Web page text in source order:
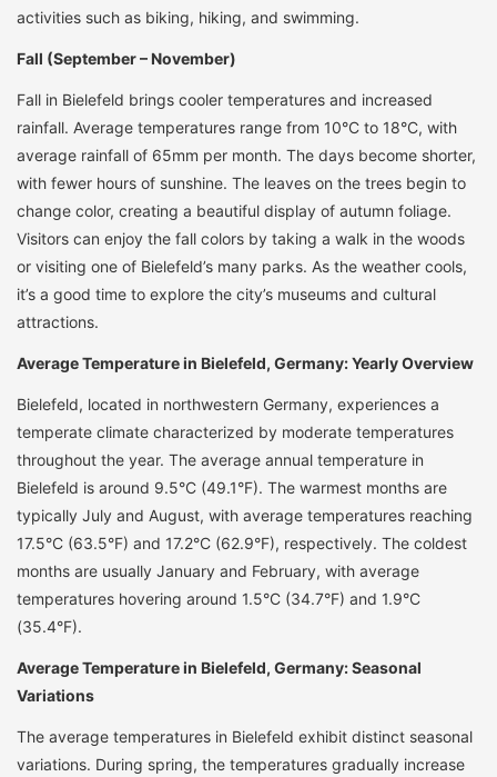
activities such as biking, hiking, and swimming.
Fall (September – November)
Fall in Bielefeld brings cooler temperatures and increased
rainfall. Average temperatures range from 10°C to 18°C, with
average rainfall of 65mm per month. The days become shorter,
with fewer hours of sunshine. The leaves on the trees begin to
change color, creating a beautiful display of autumn foliage.
Visitors can enjoy the fall colors by taking a walk in the woods
or visiting one of Bielefeld’s many parks. As the weather cools,
it’s a good time to explore the city’s museums and cultural
attractions.
Average Temperature in Bielefeld, Germany: Yearly Overview
Bielefeld, located in northwestern Germany, experiences a
temperate climate characterized by moderate temperatures
throughout the year. The average annual temperature in
Bielefeld is around 9.5°C (49.1°F). The warmest months are
typically July and August, with average temperatures reaching
17.5°C (63.5°F) and 17.2°C (62.9°F), respectively. The coldest
months are usually January and February, with average
temperatures hovering around 1.5°C (34.7°F) and 1.9°C
(35.4°F).
Average Temperature in Bielefeld, Germany: Seasonal
Variations
The average temperatures in Bielefeld exhibit distinct seasonal
variations. During spring, the temperatures gradually increase